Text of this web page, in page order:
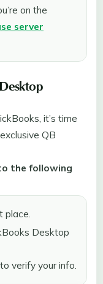
on the
server
it’s time
QB
the following
place.
Desktop
verify your info.